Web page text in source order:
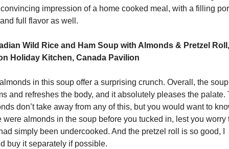
impression of a home cooked meal, with a filling
full flavor as well.
Wild Rice and Ham Soup with Almonds & Pretzel Roll,
Holiday Kitchen, Canada Pavilion
in this soup offer a surprising crunch. Overall, the soup
and refreshes the body, and it absolutely pleases the palate.
don’t take away from any of this, but you would want to
were almonds in the soup before you tucked in, lest you worry
simply been undercooked. And the pretzel roll is so good, I
buy it separately if possible.